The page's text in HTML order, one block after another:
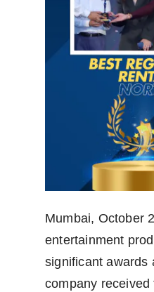
Agency Wire
Gallery
Mumbai, October
entertainment
significant awards
company